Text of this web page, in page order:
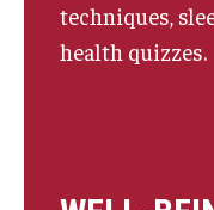
techniques,
health quizzes.